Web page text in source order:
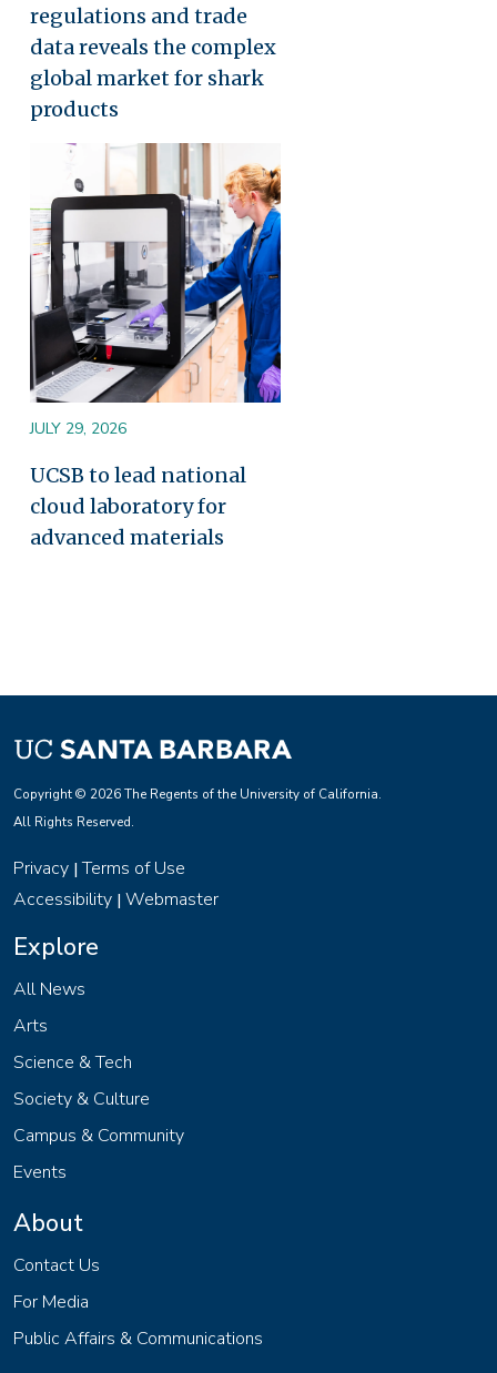
regulations and trade
data reveals the complex
global market for shark
products
Image
JULY 29, 2026
UCSB to lead national
cloud laboratory for
advanced materials
Copyright © 2026 The Regents of the University of California.
All Rights Reserved.
Privacy |Terms of Use
Accessibility | Webmaster
Explore
All News
Arts
Science & Tech
Society & Culture
Campus & Community
Events
About
Contact Us
For Media
Public Affairs & Communications